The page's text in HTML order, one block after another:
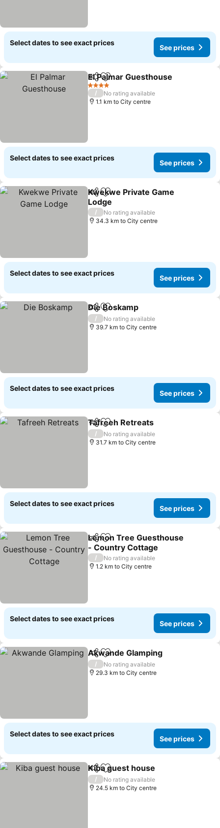
Select dates to see exact prices
See prices
ShareAdd to favorites
El Palmar Guesthouse
4 Stars
/
No rating available
1.1 km to City centre
Select dates to see exact prices
See prices
ShareAdd to favorites
Kwekwe Private Game
Lodge
/
No rating available
34.3 km to City centre
Select dates to see exact prices
See prices
ShareAdd to favorites
Die Boskamp
/
No rating available
39.7 km to City centre
Select dates to see exact prices
See prices
ShareAdd to favorites
Tafreeh Retreats
/
No rating available
31.7 km to City centre
Select dates to see exact prices
See prices
ShareAdd to favorites
Lemon Tree Guesthouse
- Country Cottage
/
No rating available
1.2 km to City centre
Select dates to see exact prices
See prices
ShareAdd to favorites
Akwande Glamping
/
No rating available
29.3 km to City centre
Select dates to see exact prices
See prices
ShareAdd to favorites
Kiba guest house
/
No rating available
24.5 km to City centre